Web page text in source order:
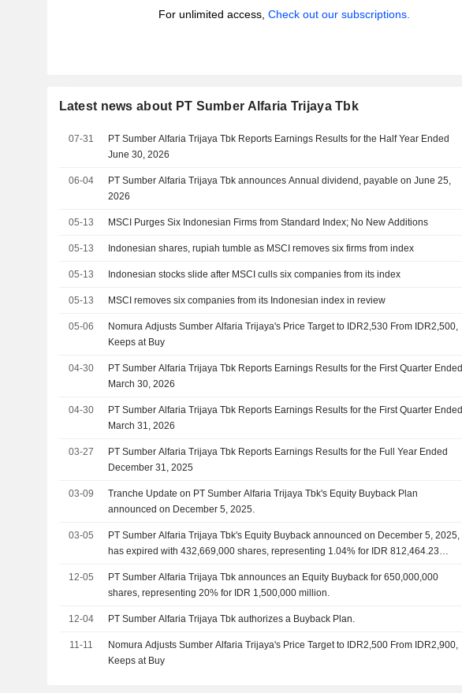
For unlimited access, Check out our subscriptions.
Latest news about PT Sumber Alfaria Trijaya Tbk
07-31
PT Sumber Alfaria Trijaya Tbk Reports Earnings Results for the Half Year Ended
June 30, 2026
06-04
PT Sumber Alfaria Trijaya Tbk announces Annual dividend, payable on June 25,
2026
05-13 MSCI Purges Six Indonesian Firms from Standard Index; No New Additions
05-13 Indonesian shares, rupiah tumble as MSCI removes six firms from index
05-13 Indonesian stocks slide after MSCI culls six companies from its index
05-13 MSCI removes six companies from its Indonesian index in review
05-06
Nomura Adjusts Sumber Alfaria Trijaya's Price Target to IDR2,530 From IDR2,500,
Keeps at Buy
04-30
PT Sumber Alfaria Trijaya Tbk Reports Earnings Results for the First Quarter Ended
March 30, 2026
04-30
PT Sumber Alfaria Trijaya Tbk Reports Earnings Results for the First Quarter Ended
March 31, 2026
03-27
PT Sumber Alfaria Trijaya Tbk Reports Earnings Results for the Full Year Ended
December 31, 2025
03-09
Tranche Update on PT Sumber Alfaria Trijaya Tbk's Equity Buyback Plan
announced on December 5, 2025.
03-05
PT Sumber Alfaria Trijaya Tbk's Equity Buyback announced on December 5, 2025,
has expired with 432,669,000 shares, representing 1.04% for IDR 812,464.23
12-05
PT Sumber Alfaria Trijaya Tbk announces an Equity Buyback for 650,000,000
shares, representing 20% for IDR 1,500,000 million.
12-04 PT Sumber Alfaria Trijaya Tbk authorizes a Buyback Plan.
11-11
Nomura Adjusts Sumber Alfaria Trijaya's Price Target to IDR2,500 From IDR2,900,
Keeps at Buy